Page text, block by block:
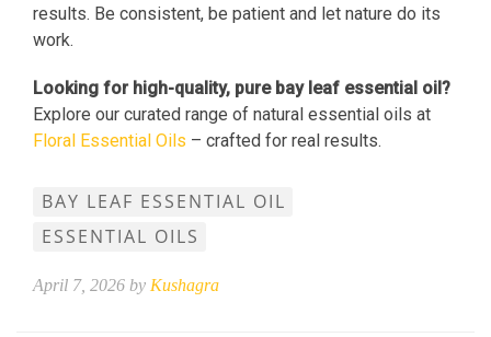
results. Be consistent, be patient and let nature do its
work.
Looking for high-quality, pure bay leaf essential oil?
Explore our curated range of natural essential oils at
Floral Essential Oils – crafted for real results.
BAY LEAF ESSENTIAL OIL
ESSENTIAL OILS
April 7, 2026 by Kushagra